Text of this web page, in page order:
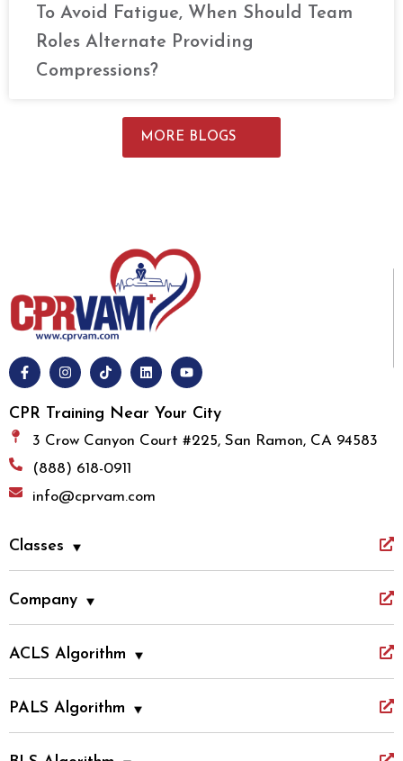
To Avoid Fatigue, When Should Team
Roles Alternate Providing
Compressions?
MORE BLOGS
CPR Training Near Your City
3 Crow Canyon Court #225, San Ramon, CA 94583
(888) 618-0911
info@cprvam.com
Classes
Company
ACLS Algorithm
PALS Algorithm